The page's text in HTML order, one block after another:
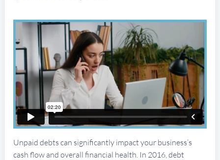
Unpaid debts can significantly impact your business’s
cash flow and overall financial health. In 2016, debt